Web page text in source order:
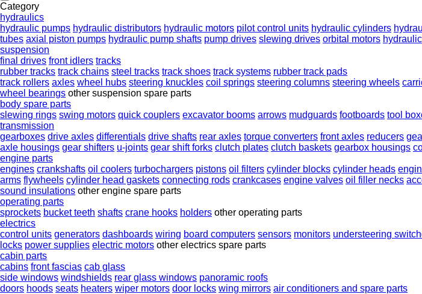
Category
hydraulics
hydraulic pumps hydraulic distributors hydraulic motors pilot control units hydraulic cylinders
tubes axial piston pumps hydraulic pump shafts pump drives slewing drives orbital motors
suspension
final drives front idlers tracks
rubber tracks track chains steel tracks track shoes track systems rubber track pads
track rollers axles wheel hubs steering knuckles coil springs steering columns steering wheels
wheel bearings other suspension spare parts
body spare parts
slewing rings swing motors quick couplers excavator booms arrows mudguards footboards tool
transmission
gearboxes drive axles differentials drive shafts rear axles torque converters front axles reducers
axle housings gear shifters u-joints gear shift forks clutch plates clutch baskets gearbox housings
engine parts
engines crankshafts oil coolers turbochargers pistons oil filters cylinder blocks cylinder heads
arms flywheels cylinder head gaskets connecting rods crankcases engine valves oil filler necks
sound insulations other engine spare parts
operating parts
sprockets bucket teeth shafts crane hooks holders other operating parts
electrics
control units generators dashboards wiring board computers sensors monitors understeering
locks power supplies electric motors other electrics spare parts
cabin parts
cabins front fascias cab glass
side windows windshields rear glass windows panoramic roofs
doors hoods seats heaters wiper motors door locks wing mirrors air conditioners and spare parts